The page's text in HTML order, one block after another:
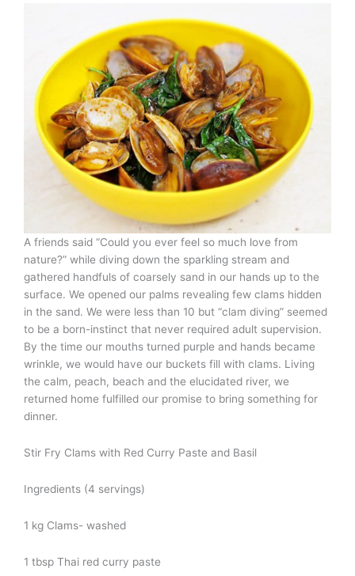
A friends said “Could you ever feel so much love from
nature?” while diving down the sparkling stream and
gathered handfuls of coarsely sand in our hands up to the
surface. We opened our palms revealing few clams hidden
in the sand. We were less than 10 but “clam diving” seemed
to be a born-instinct that never required adult supervision.
By the time our mouths turned purple and hands became
wrinkle, we would have our buckets fill with clams. Living
the calm, peach, beach and the elucidated river, we
returned home fulfilled our promise to bring something for
dinner.
Stir Fry Clams with Red Curry Paste and Basil
Ingredients (4 servings)
1 kg Clams- washed
1 tbsp Thai red curry paste